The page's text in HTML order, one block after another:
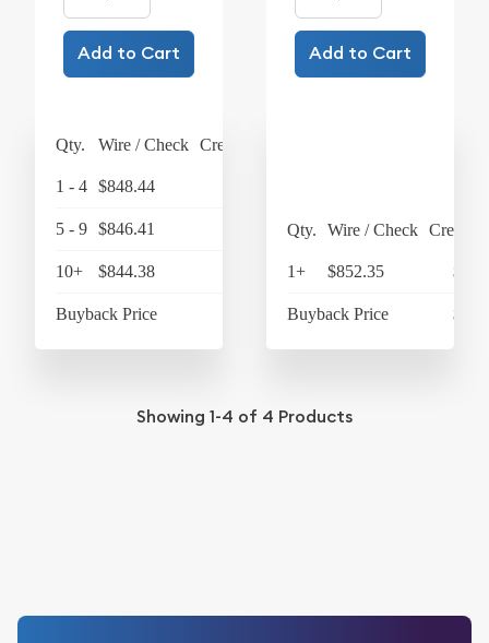
Add to Cart
Qty. Wire / Check Credit Card
1 - 4 $848.44
5 - 9 $846.41
10+ $844.38
Buyback Price
Add to Cart
Qty. Wire / Check Credit
1+ $852.35
Buyback Price
Showing 1-4 of 4 Products